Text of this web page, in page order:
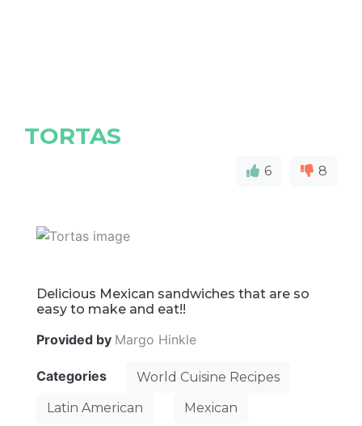
TORTAS
6 8
Delicious Mexican sandwiches that are so
easy to make and eat!!
Provided by Margo Hinkle
Categories
World Cuisine Recipes
Latin American
Mexican